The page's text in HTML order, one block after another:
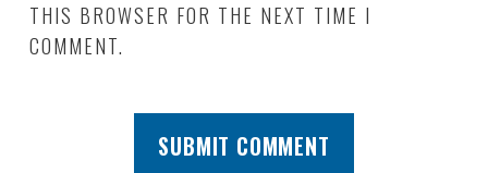
THIS BROWSER FOR THE NEXT TIME I
COMMENT.